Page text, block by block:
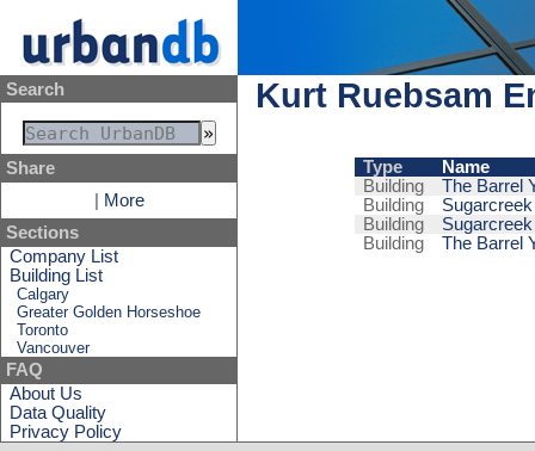
Search
Share
More
Sections
Company List
Building List
Calgary
Greater Golden Horseshoe
Toronto
Vancouver
FAQ
About Us
Data Quality
Privacy Policy
Kurt Ruebsam
Type
Name
Building
The Barrel
Building
Building
Building
The Barrel